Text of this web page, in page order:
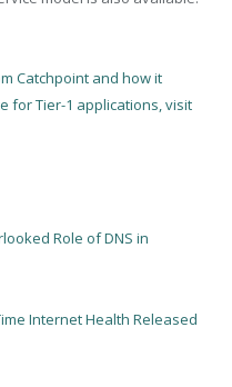
Catchpoint and how it
for Tier-1 applications, visit
Role of DNS in
Internet Health Released